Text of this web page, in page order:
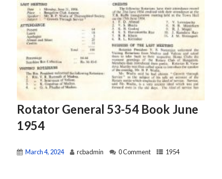
Rotator General 53-54 Book June
1954
March 4, 2024 rcbadmin 0 Comment 1954